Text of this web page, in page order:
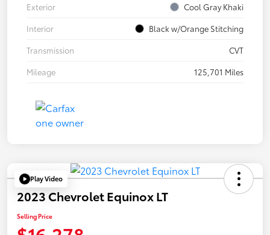
Exterior
Cool Gray Khaki
Interior
Black w/Orange Stitching
Transmission
CVT
Mileage
125,701 Miles
Play Video
2023 Chevrolet Equinox LT
Selling Price